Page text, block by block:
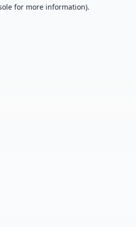
for more information).